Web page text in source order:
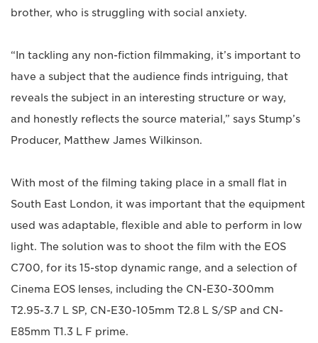
brother, who is struggling with social anxiety.
“In tackling any non-fiction filmmaking, it’s important to
have a subject that the audience finds intriguing, that
reveals the subject in an interesting structure or way,
and honestly reflects the source material,” says Stump’s
Producer, Matthew James Wilkinson.
With most of the filming taking place in a small flat in
South East London, it was important that the equipment
used was adaptable, flexible and able to perform in low
light. The solution was to shoot the film with the EOS
C700, for its 15-stop dynamic range, and a selection of
Cinema EOS lenses, including the CN-E30-300mm
T2.95-3.7 L SP, CN-E30-105mm T2.8 L S/SP and CN-
E85mm T1.3 L F prime.